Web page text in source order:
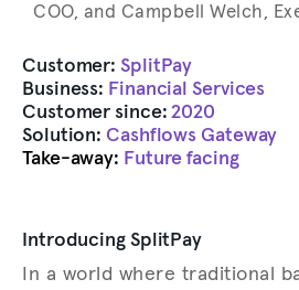
COO, and Campbell Welch,
Customer:SplitPay
Business: Financial Services
Customer since:2020
Solution: Cashflows Gateway
Take-away: Future facing
Introducing SplitPay
In a world where traditional